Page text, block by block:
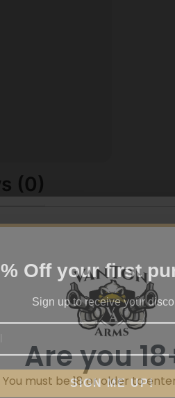
(0)
Are you
You must be 18 or older to
Off your first
Sign up to receive your
SIGN ME UP!